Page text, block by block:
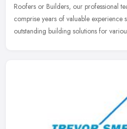
Roofers or Builders, our professional
comprise years of valuable experience
outstanding building solutions for